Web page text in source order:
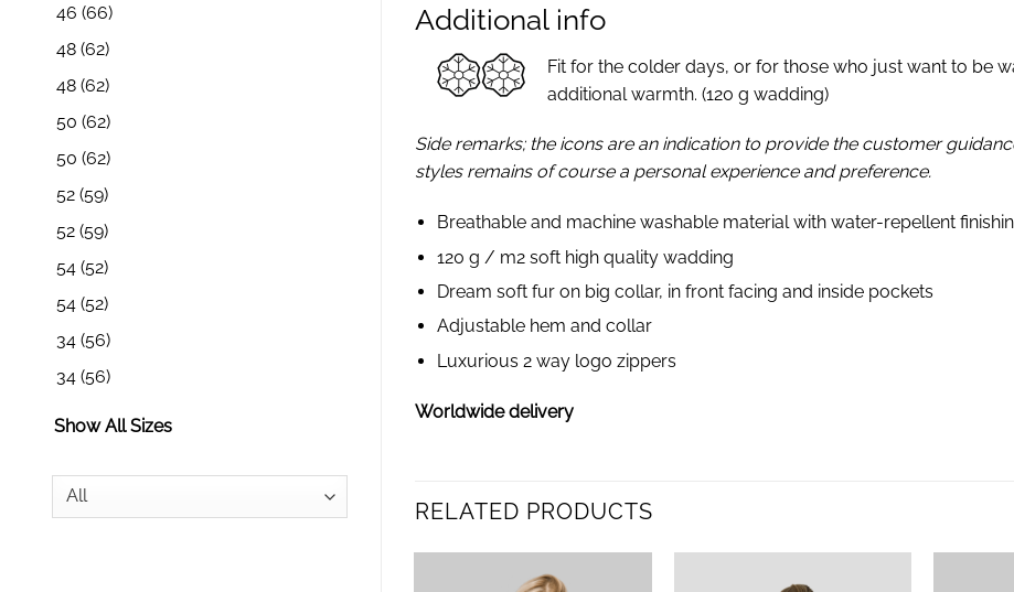
46 (66)
48 (62)
48 (62)
50 (62)
50 (62)
52 (59)
52 (59)
54 (52)
54 (52)
34 (56)
34 (56)
Show All Sizes
Additional info
Fit for the colder days, or for those who just want to be
additional warmth. (120 g wadding)
Side remarks; the icons are an indication to provide the customer
styles remains of course a personal experience and preference.
Breathable and machine washable material with water-repellent
120 g / m2 soft high quality wadding
Dream soft fur on big collar, in front facing and inside pockets
Adjustable hem and collar
Luxurious 2 way logo zippers
Worldwide delivery
RELATED PRODUCTS